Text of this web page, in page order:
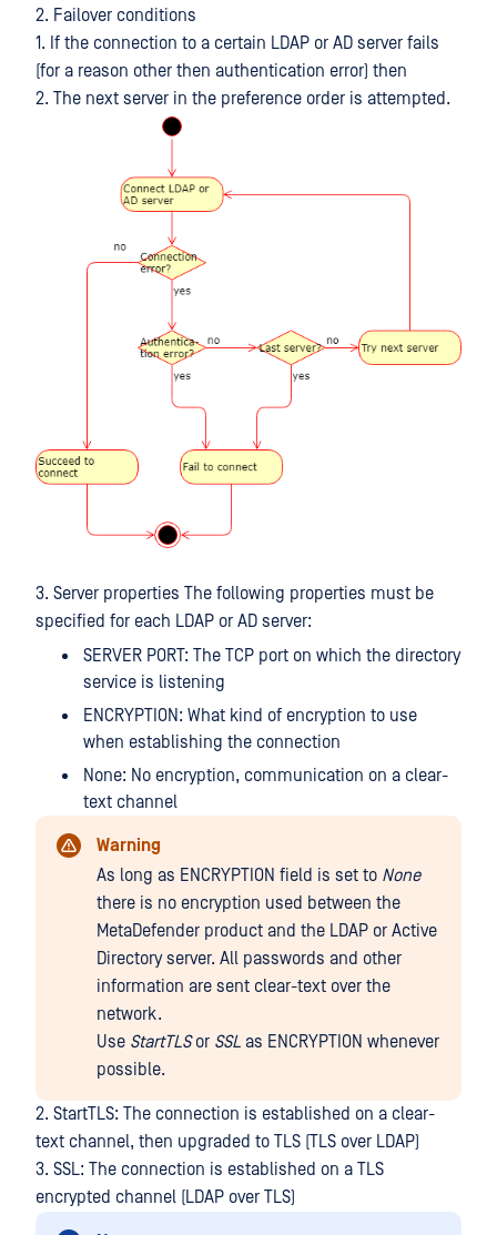
2. Failover conditions
1. If the connection to a certain LDAP or AD server fails
(for a reason other then authentication error) then
2. The next server in the preference order is attempted.
3. Server properties The following properties must be
specified for each LDAP or AD server:
SERVER PORT: The TCP port on which the directory
service is listening
ENCRYPTION: What kind of encryption to use
when establishing the connection
None: No encryption, communication on a clear-
text channel
Warning
As long as ENCRYPTION field is set to None
there is no encryption used between the
MetaDefender product and the LDAP or Active
Directory server. All passwords and other
information are sent clear-text over the
network.
Use StartTLSor SSL as ENCRYPTION whenever
possible.
2. StartTLS: The connection is established on a clear-
text channel, then upgraded to TLS (TLS over LDAP)
3. SSL: The connection is established on a TLS
encrypted channel (LDAP over TLS)